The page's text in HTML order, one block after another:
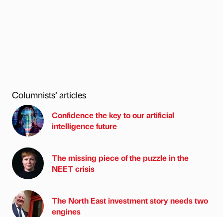
Columnists’ articles
Confidence the key to our artificial
intelligence future
The missing piece of the puzzle in the
NEET crisis
The North East investment story needs two
engines